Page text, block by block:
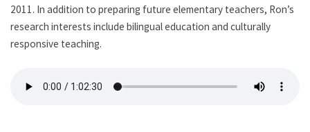
2011. In addition to preparing future elementary teachers, Ron’s
research interests include bilingual education and culturally
responsive teaching.